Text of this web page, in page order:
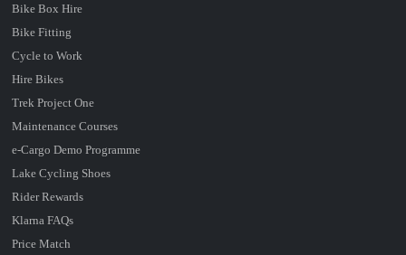
Bike Box Hire
Bike Fitting
Cycle to Work
Hire Bikes
Trek Project One
Maintenance Courses
e-Cargo Demo Programme
Lake Cycling Shoes
Rider Rewards
Klarna FAQs
Price Match